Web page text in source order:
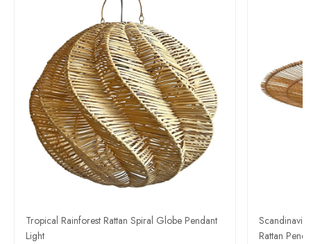
Tropical Rainforest Rattan Spiral Globe Pendant
Light
Rattan